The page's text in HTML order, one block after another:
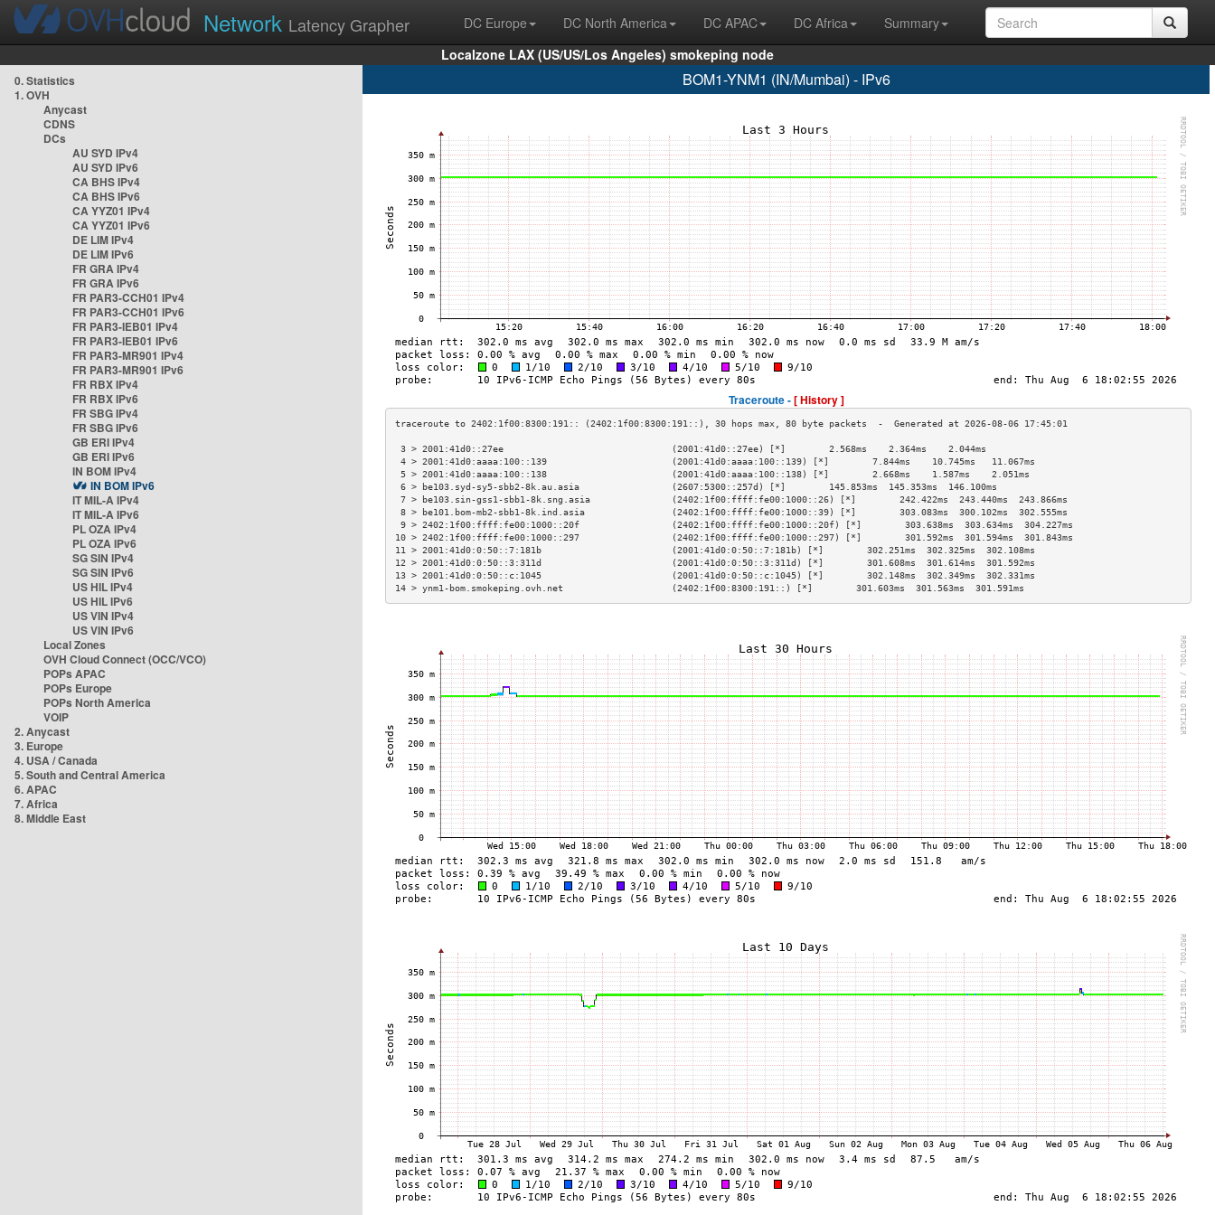
Network Latency Grapher DC Europe DC North America DC APAC DC Africa
Summary
Localzone LAX (US/US/Los Angeles) smokeping node
0. Statistics
1. OVH
Anycast
CDNS
DCs
AU SYD IPv4
AU SYD IPv6
CA BHS IPv4
CA BHS IPv6
CA YYZ01 IPv4
CA YYZ01 IPv6
DE LIM IPv4
DE LIM IPv6
FR GRA IPv4
FR GRA IPv6
FR PAR3-CCH01 IPv4
FR PAR3-CCH01 IPv6
FR PAR3-IEB01 IPv4
FR PAR3-IEB01 IPv6
FR PAR3-MR901 IPv4
FR PAR3-MR901 IPv6
FR RBX IPv4
FR RBX IPv6
FR SBG IPv4
FR SBG IPv6
GB ERI IPv4
GB ERI IPv6
IN BOM IPv4
IN BOM IPv6
IT MIL-A IPv4
IT MIL-A IPv6
PL OZA IPv4
PL OZA IPv6
SG SIN IPv4
SG SIN IPv6
US HIL IPv4
US HIL IPv6
US VIN IPv4
US VIN IPv6
Local Zones
OVH Cloud Connect (OCC/VCO)
POPs APAC
POPs Europe
POPs North America
VOIP
2. Anycast
3. Europe
4. USA / Canada
5. South and Central America
6. APAC
7. Africa
8. Middle East
BOM1-YNM1 (IN/Mumbai) - IPv6
Traceroute -[ History ]
3 > 2001:41d0::27ee                               (2001:41d0::27ee) [*]        2.568ms    2.364ms    2.044ms
4 > 2001:41d0:aaaa:100::139                       (2001:41d0:aaaa:100::139) [*]        7.844ms    10.745ms   11.067ms
5 > 2001:41d0:aaaa:100::138                       (2001:41d0:aaaa:100::138) [*]        2.668ms    1.587ms    2.051ms
6 > be103.syd-sy5-sbb2-8k.au.asia                 (2607:5300::257d) [*]        145.853ms  145.353ms  146.100ms
7 > be103.sin-gss1-sbb1-8k.sng.asia               (2402:1f00:ffff:fe00:1000::26) [*]        242.422ms  243.440ms  243.866ms
8 > be101.bom-mb2-sbb1-8k.ind.asia                (2402:1f00:ffff:fe00:1000::39) [*]        303.083ms  300.102ms  302.555ms
9 > 2402:1f00:ffff:fe00:1000::20f                 (2402:1f00:ffff:fe00:1000::20f) [*]        303.638ms  303.634ms  304.227ms
10 > 2402:1f00:ffff:fe00:1000::297                 (2402:1f00:ffff:fe00:1000::297) [*]        301.592ms  301.594ms  301.843ms
11 > 2001:41d0:0:50::7:181b                        (2001:41d0:0:50::7:181b) [*]        302.251ms  302.325ms  302.108ms
12 > 2001:41d0:0:50::3:311d                        (2001:41d0:0:50::3:311d) [*]        301.608ms  301.614ms  301.592ms
13 > 2001:41d0:0:50::c:1045                        (2001:41d0:0:50::c:1045) [*]        302.148ms  302.349ms  302.331ms
14 > ynm1-bom.smokeping.ovh.net                    (2402:1f00:8300:191::) [*]        301.603ms  301.563ms  301.591ms